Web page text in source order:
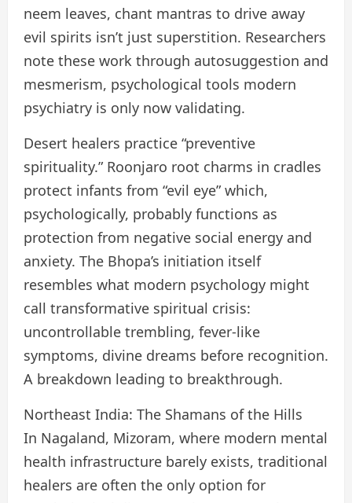
neem leaves, chant mantras to drive away
evil spirits isn’t just superstition. Researchers
note these work through autosuggestion and
mesmerism, psychological tools modern
psychiatry is only now validating.
Desert healers practice “preventive
spirituality.” Roonjaro root charms in cradles
protect infants from “evil eye” which,
psychologically, probably functions as
protection from negative social energy and
anxiety. The Bhopa’s initiation itself
resembles what modern psychology might
call transformative spiritual crisis:
uncontrollable trembling, fever-like
symptoms, divine dreams before recognition.
A breakdown leading to breakthrough.
Northeast India: The Shamans of the Hills
In Nagaland, Mizoram, where modern mental
health infrastructure barely exists, traditional
healers are often the only option for